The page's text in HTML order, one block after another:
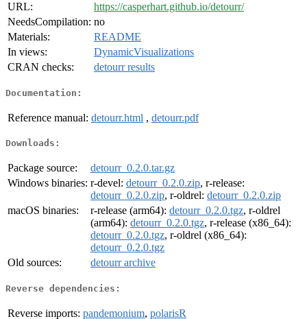
URL:
https://casperhart.github.io/detourr/
NeedsCompilation: no
Materials:
README
In views:
DynamicVisualizations
CRAN checks:
detourr results
Documentation:
Reference manual: detourr.html , detourr.pdf
Downloads:
Package source:
detourr_0.2.0.tar.gz
Windows binaries: r-devel: detourr_0.2.0.zip, r-release:
detourr_0.2.0.zip, r-oldrel: detourr_0.2.0.zip
macOS binaries:
r-release (arm64): detourr_0.2.0.tgz, r-oldrel
(arm64): detourr_0.2.0.tgz, r-release (x86_64):
detourr_0.2.0.tgz, r-oldrel (x86_64):
detourr_0.2.0.tgz
Old sources:
detourr archive
Reverse dependencies:
Reverse imports: pandemonium, polarisR